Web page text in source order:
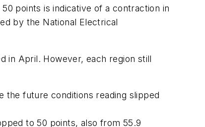
points is indicative of a contraction in
by the National Electrical
in April. However, each region still
the future conditions reading slipped
to 50 points, also from 55.9